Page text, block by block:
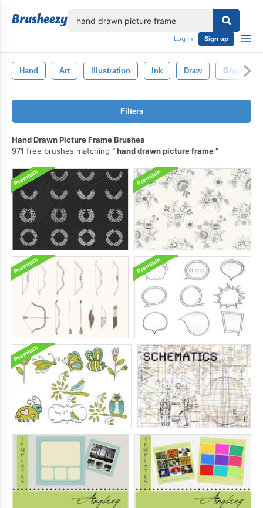
Log in Sign up
Hand Art Illustration Ink Draw Graphic
Filters
Hand Drawn Picture Frame Brushes
971 free brushes matching
hand drawn picture frame